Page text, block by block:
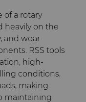
Tools
Nib
of a rotary
heavily on the
and wear
RSS tools
high-
conditions,
making
maintaining